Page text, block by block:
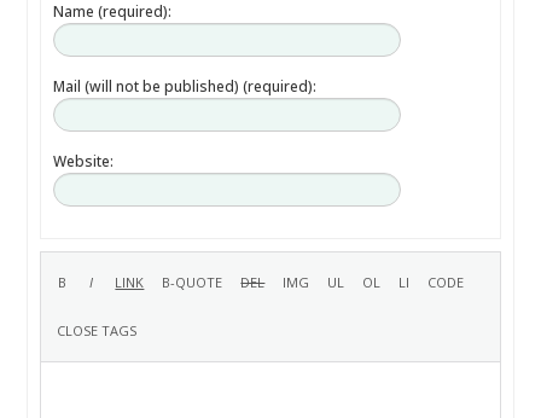
Name (required):
Mail (will not be published) (required):
Website: